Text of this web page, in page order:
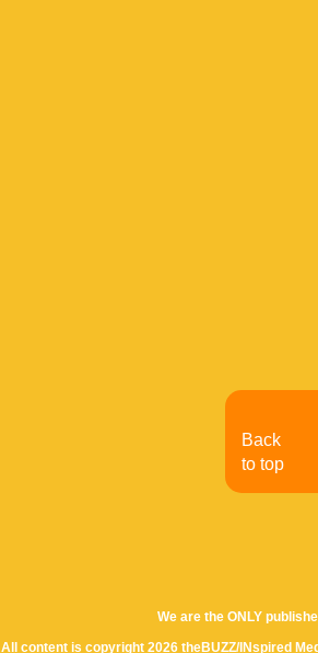
We are the ONLY
All content is copyright 2026 theBUZZ/INspired
Back
to top